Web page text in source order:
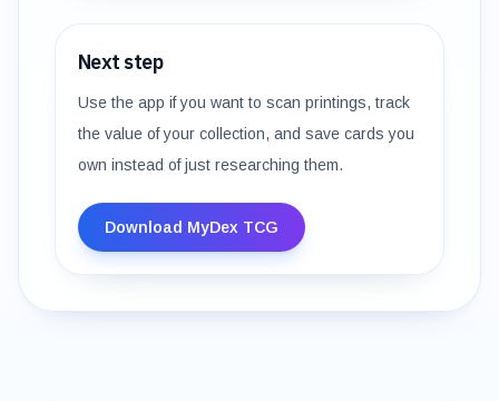
Next step
Use the app if you want to scan printings, track
the value of your collection, and save cards you
own instead of just researching them.
Download MyDex TCG